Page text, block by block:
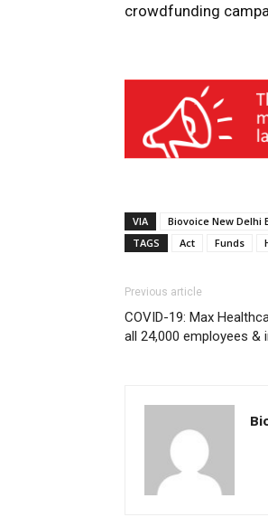
crowdfunding
VIA
Biovoice New Delhi
TAGS
Act Funds
Previous article
COVID-19: Max
all 24,000 employees &